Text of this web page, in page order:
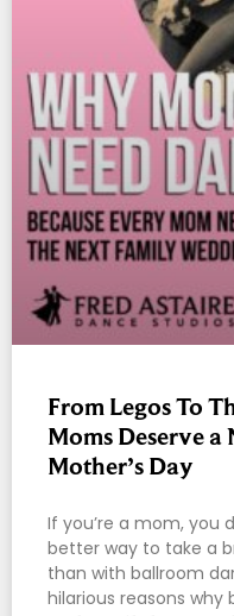
From Legos To
Moms Deserve
Mother’s Day
If you’re a mom, you
better way to take a
than with ballroom
hilarious reasons